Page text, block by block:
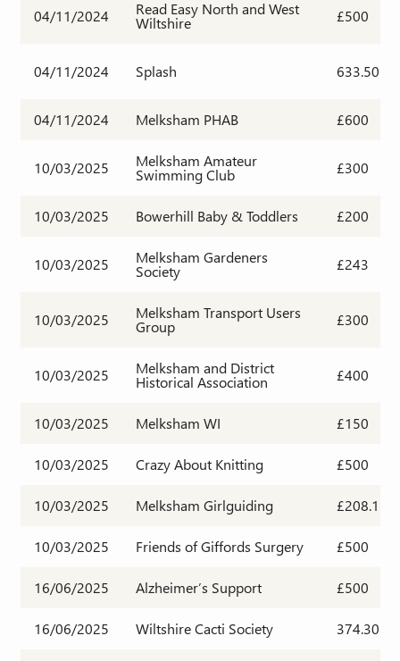
04/11/2024 Read Easy North and West
Wiltshire £500
04/11/2024 Splash 633.50
04/11/2024 Melksham PHAB £600
10/03/2025 Melksham Amateur
Swimming Club £300
10/03/2025 Bowerhill Baby & Toddlers £200
10/03/2025 Melksham Gardeners
Society £243
10/03/2025 Melksham Transport Users
Group £300
10/03/2025 Melksham and District
Historical Association £400
10/03/2025 Melksham WI £150
10/03/2025 Crazy About Knitting £500
10/03/2025 Melksham Girlguiding £208.13
10/03/2025 Friends of Giffords Surgery £500
16/06/2025 Alzheimer’s Support £500
16/06/2025 Wiltshire Cacti Society 374.30